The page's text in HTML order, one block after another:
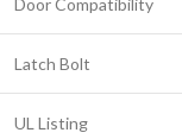
Door Compatibility
Latch Bolt
UL Listing